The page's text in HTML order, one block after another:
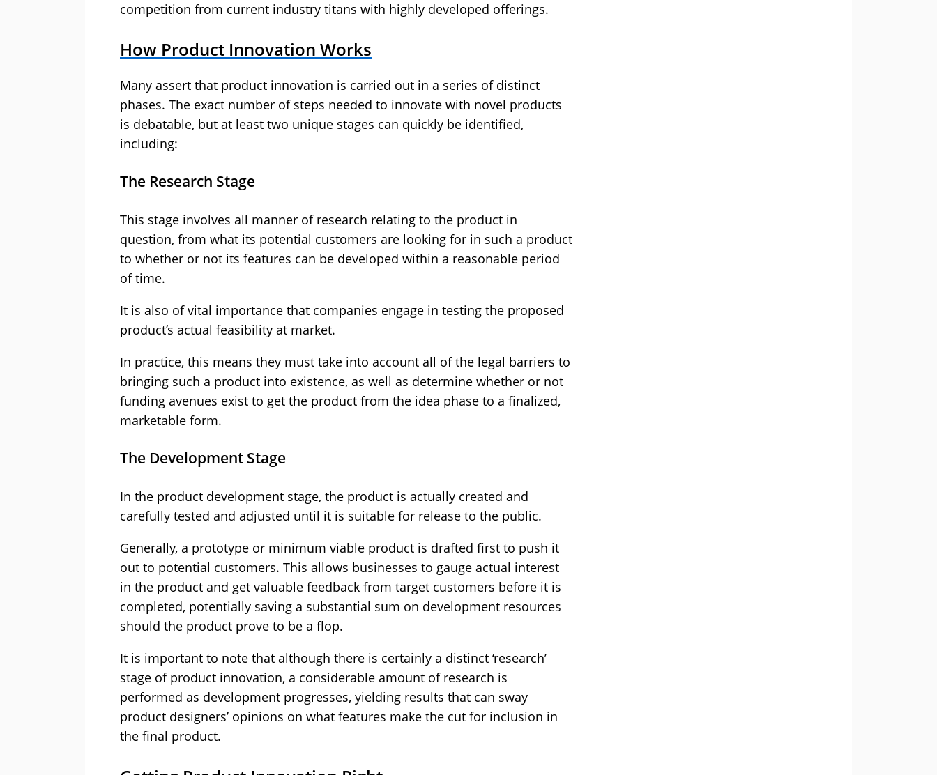
competition from current industry titans with highly developed offerings.
How Product Innovation Works
Many assert that product innovation is carried out in a series of distinct
phases. The exact number of steps needed to innovate with novel products
is debatable, but at least two unique stages can quickly be identified,
including:
The Research Stage
This stage involves all manner of research relating to the product in
question, from what its potential customers are looking for in such a product
to whether or not its features can be developed within a reasonable period
of time.
It is also of vital importance that companies engage in testing the proposed
product’s actual feasibility at market.
In practice, this means they must take into account all of the legal barriers to
bringing such a product into existence, as well as determine whether or not
funding avenues exist to get the product from the idea phase to a finalized,
marketable form.
The Development Stage
In the product development stage, the product is actually created and
carefully tested and adjusted until it is suitable for release to the public.
Generally, a prototype or minimum viable product is drafted first to push it
out to potential customers. This allows businesses to gauge actual interest
in the product and get valuable feedback from target customers before it is
completed, potentially saving a substantial sum on development resources
should the product prove to be a flop.
It is important to note that although there is certainly a distinct ‘research’
stage of product innovation, a considerable amount of research is
performed as development progresses, yielding results that can sway
product designers’ opinions on what features make the cut for inclusion in
the final product.